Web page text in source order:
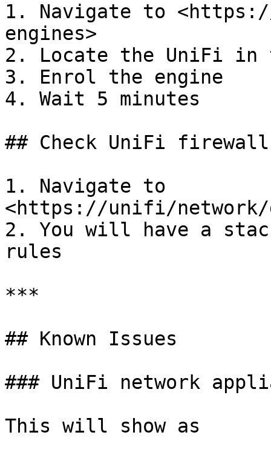
1. Navigate to
engines>
2. Locate the UniFi
3. Enrol the engine
4. Wait 5 minutes
## Check UniFi
1. Navigate to
<https://unifi/network/
2. You will have a
rules
***
## Known Issues
### UniFi network
This will show as